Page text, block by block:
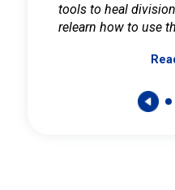
tools to heal
relearn how to use